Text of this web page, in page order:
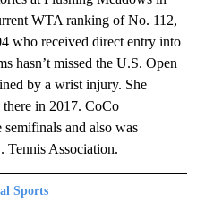
WTA ranking of No. 112,
who received direct entry into
hasn’t missed the U.S. Open
by a wrist injury. She
there in 2017. CoCo
semifinals and also was
Tennis Association.
Sports